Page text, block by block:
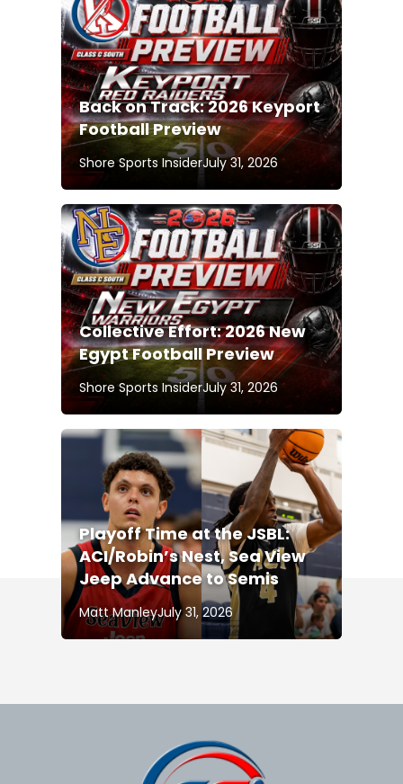
Back on Track: 2026 Keyport
Football Preview
Shore Sports InsiderJuly 31, 2026
Collective Effort: 2026 New
Egypt Football Preview
Shore Sports InsiderJuly 31, 2026
Playoff Time at the JSBL:
ACI/Robin’s Nest, Sea View
Jeep Advance to Semis
Matt ManleyJuly 31, 2026